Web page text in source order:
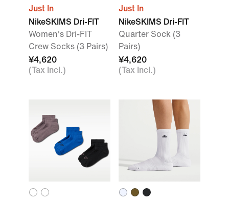
Just In
NikeSKIMS Dri-FIT
Women's Dri-FIT
Crew Socks (3 Pairs)
¥4,620
(Tax Incl.)
Just In
NikeSKIMS Dri-FIT
Quarter Sock (3
Pairs)
¥4,620
(Tax Incl.)